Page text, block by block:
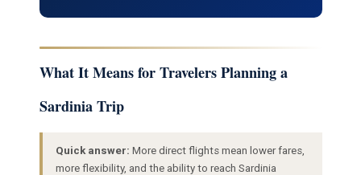
What It Means for Travelers Planning a
Sardinia Trip
Quick answer: More direct flights mean lower fares,
more flexibility, and the ability to reach Sardinia